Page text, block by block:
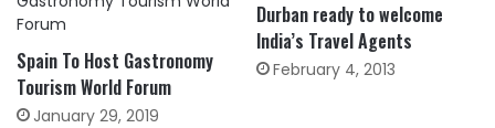
Spain To Host Gastronomy
Tourism World Forum
January 29, 2019
Durban ready to welcome
India’s Travel Agents
February 4, 2013